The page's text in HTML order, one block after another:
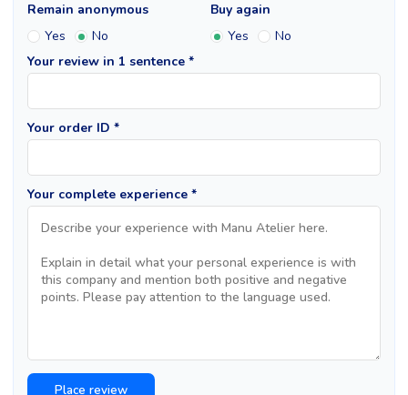
Remain anonymous
Yes
No
Buy again
Yes
No
Your review in 1 sentence *
Your order ID *
Your complete experience *